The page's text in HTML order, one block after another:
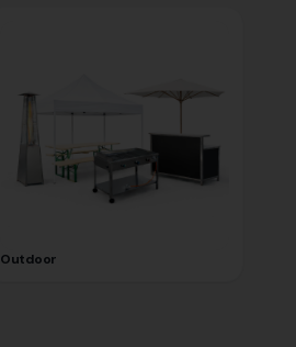
Outdoor